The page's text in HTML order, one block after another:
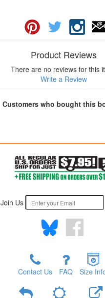
Product Reviews
There are no reviews for this
Write a Review
Customers who bought this
Join Us
Contact Us FAQ Size